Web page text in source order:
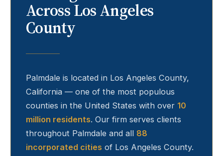
Across Los Angeles
County
Palmdale is located in Los Angeles County,
California — one of the most populous
counties in the United States with over 10
million residents. Our firm serves clients
throughout Palmdale and all 88
incorporated cities of Los Angeles County.